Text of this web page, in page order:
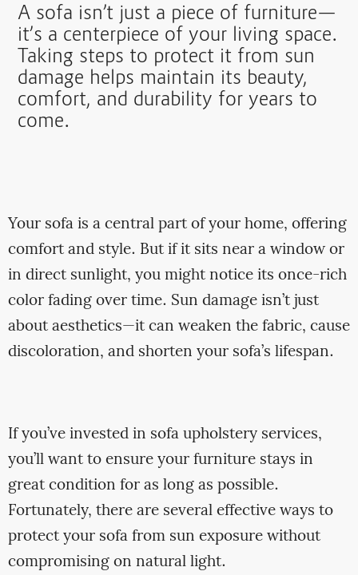
A sofa isn’t just a piece of furniture—
it’s a centerpiece of your living space.
Taking steps to protect it from sun
damage helps maintain its beauty,
comfort, and durability for years to
come.
Your sofa is a central part of your home, offering
comfort and style. But if it sits near a window or
in direct sunlight, you might notice its once-rich
color fading over time. Sun damage isn’t just
about aesthetics—it can weaken the fabric, cause
discoloration, and shorten your sofa’s lifespan.
If you’ve invested in sofa upholstery services,
you’ll want to ensure your furniture stays in
great condition for as long as possible.
Fortunately, there are several effective ways to
protect your sofa from sun exposure without
compromising on natural light.